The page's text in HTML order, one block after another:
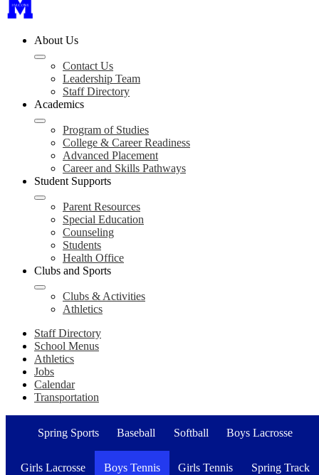
About Us
Contact Us
Leadership Team
Staff Directory
Academics
Program of Studies
College & Career Readiness
Advanced Placement
Career and Skills Pathways
Student Supports
Parent Resources
Special Education
Counseling
Students
Health Office
Clubs and Sports
Clubs & Activities
Athletics
Staff Directory
School Menus
Athletics
Jobs
Calendar
Transportation
Spring Sports Baseball Softball Boys Lacrosse
Girls Lacrosse Boys Tennis Girls Tennis Spring Track